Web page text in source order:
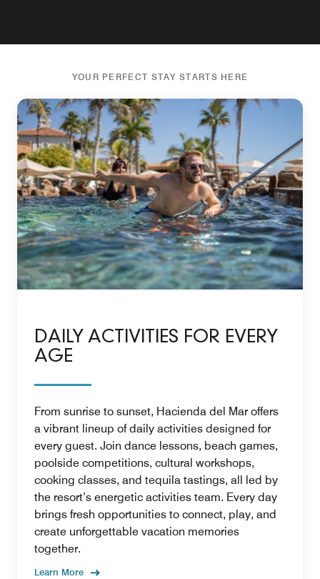
YOUR PERFECT STAY STARTS HERE
DAILY ACTIVITIES FOR EVERY
AGE
From sunrise to sunset, Hacienda del Mar offers
a vibrant lineup of daily activities designed for
every guest. Join dance lessons, beach games,
poolside competitions, cultural workshops,
cooking classes, and tequila tastings, all led by
the resort’s energetic activities team. Every day
brings fresh opportunities to connect, play, and
create unforgettable vacation memories
together.
Learn More